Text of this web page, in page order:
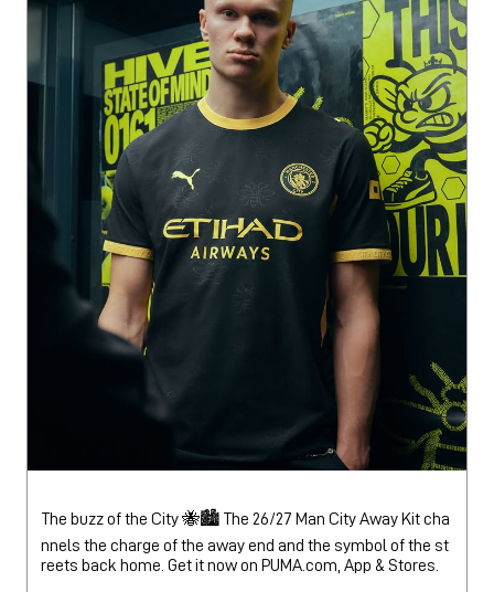
The buzz of the City 🐝🏙️ The 26/27 Man City Away Kit cha
nnels the charge of the away end and the symbol of the st
reets back home. Get it now on PUMA.com, App & Stores.